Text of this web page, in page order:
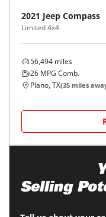
2021 Jeep Compass
Limited 4x4
56,494 miles
26 MPG Comb.
Plano, TX(35 miles
Selling